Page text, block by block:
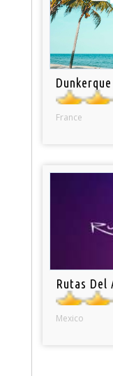
France
Rutas Del
Mexico